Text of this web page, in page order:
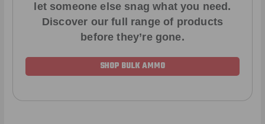
let someone else snag what you need.
Discover our full range of products
before they’re gone.
SHOP BULK AMMO